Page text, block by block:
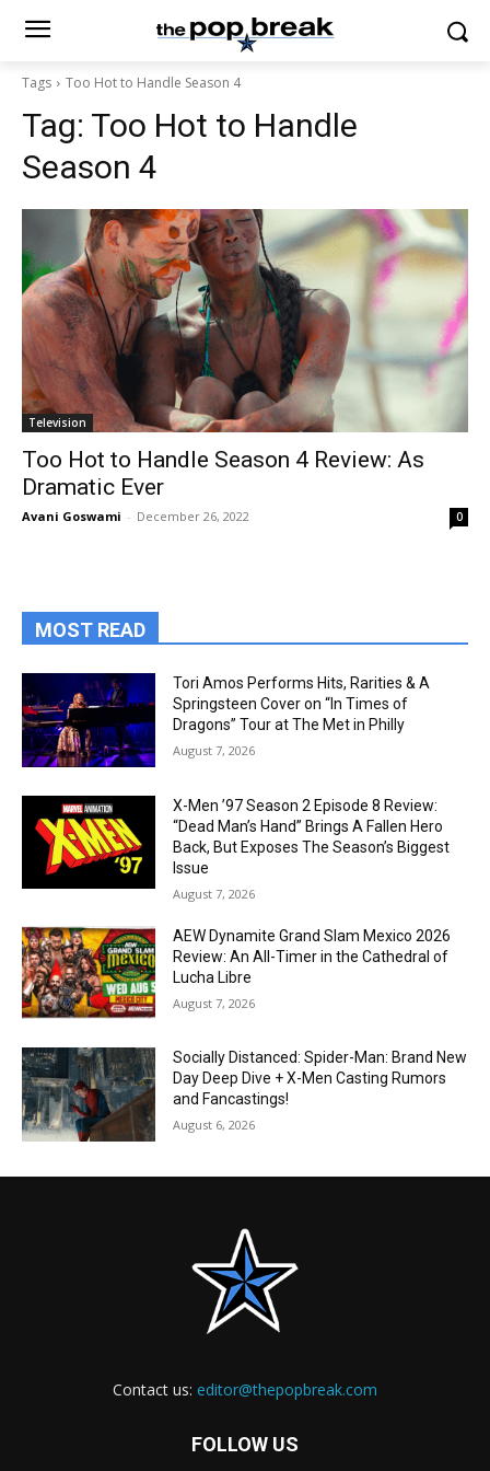
Tags Too Hot to Handle Season 4
Tag: Too Hot to Handle
Season 4
Television
Too Hot to Handle Season 4 Review: As
Dramatic Ever
Avani Goswami - December 26, 2022 0
MOST READ
Tori Amos Performs Hits, Rarities & A
Springsteen Cover on “In Times of
Dragons” Tour at The Met in Philly
August 7, 2026
X-Men ’97 Season 2 Episode 8 Review:
“Dead Man’s Hand” Brings A Fallen Hero
Back, But Exposes The Season’s Biggest
Issue
August 7, 2026
AEW Dynamite Grand Slam Mexico 2026
Review: An All-Timer in the Cathedral of
Lucha Libre
August 7, 2026
Socially Distanced: Spider-Man: Brand New
Day Deep Dive + X-Men Casting Rumors
and Fancastings!
August 6, 2026
Contact us: editor@thepopbreak.com
FOLLOW US